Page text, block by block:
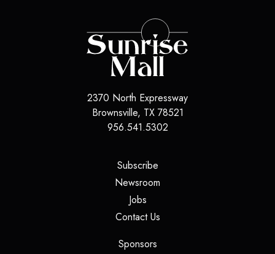
2370 North Expressway
Brownsville, TX 78521
956.541.5302
Subscribe(opens in a new tab)
Newsroom
Jobs(opens in a new tab)
Contact Us(opens in a new tab)
Sponsors(opens in a new tab)